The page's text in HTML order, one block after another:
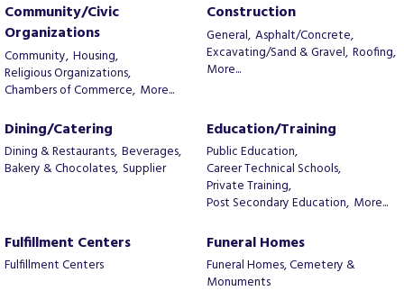
Community/Civic
Organizations
Community, Housing,
Religious Organizations,
Chambers of Commerce, More...
Construction
General, Asphalt/Concrete,
Excavating/Sand & Gravel, Roofing,
More...
Dining/Catering
Dining & Restaurants, Beverages,
Bakery & Chocolates, Supplier
Education/Training
Public Education,
Career Technical Schools,
Private Training,
Post Secondary Education, More...
Fulfillment Centers
Fulfillment Centers
Funeral Homes
Funeral Homes, Cemetery &
Monuments